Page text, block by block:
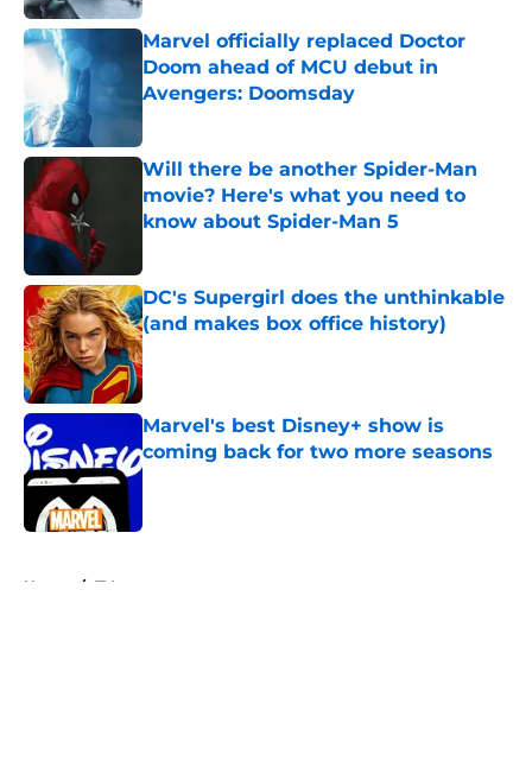
Marvel officially replaced Doctor
Doom ahead of MCU debut in
Avengers: Doomsday
Will there be another Spider-Man
movie? Here's what you need to
know about Spider-Man 5
DC's Supergirl does the unthinkable
(and makes box office history)
Published by on Invalid Date
Marvel's best Disney+ show is
coming back for two more seasons
Published by on Invalid Date
Home / TV